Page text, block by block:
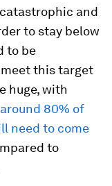
and
to stay below
to be
this target
huge, with
around 80% of
need to come
to